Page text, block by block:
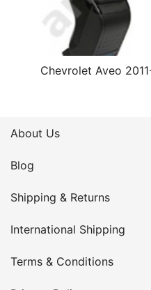
Chevrolet Aveo
About Us
Blog
Shipping & Returns
International Shipping
Terms & Conditions